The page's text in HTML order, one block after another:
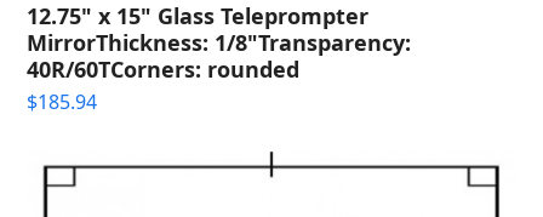
12.75" x 15" Glass Teleprompter
MirrorThickness: 1/8"Transparency:
40R/60TCorners: rounded
$185.94